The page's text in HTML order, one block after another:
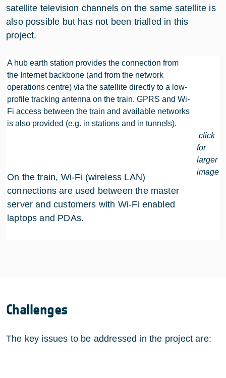
satellite television channels on the same satellite is
also possible but has not been trialled in this
project.
A hub earth station provides the connection from
the Internet backbone (and from the network
operations centre) via the satellite directly to a low-
profile tracking antenna on the train. GPRS and Wi-
Fi access between the train and available networks
is also provided (e.g. in stations and in tunnels).
On the train, Wi-Fi (wireless LAN)
connections are used between the master
server and customers with Wi-Fi enabled
laptops and PDAs.
click
for
larger
image
Challenges
The key issues to be addressed in the project are: